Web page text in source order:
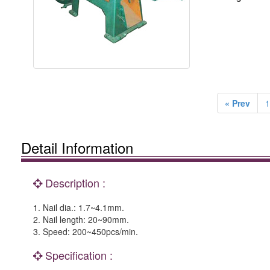
« Prev 1
Detail Information
Description :
1. Nail dia.: 1.7~4.1mm.
2. Nail length: 20~90mm.
3. Speed: 200~450pcs/min.
Specification :